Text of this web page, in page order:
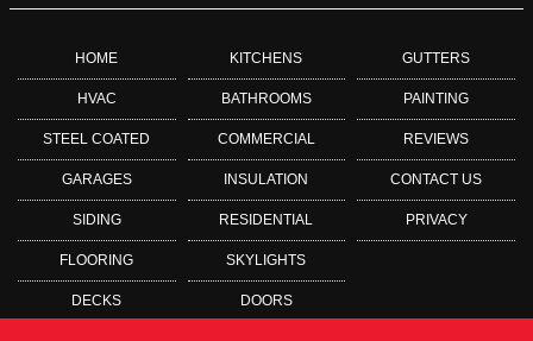
HOME
HVAC
STEEL COATED
GARAGES
SIDING
FLOORING
DECKS
KITCHENS
BATHROOMS
COMMERCIAL
INSULATION
RESIDENTIAL
SKYLIGHTS
DOORS
GUTTERS
PAINTING
REVIEWS
CONTACT US
PRIVACY